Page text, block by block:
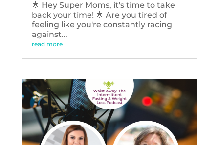
🌟 Hey Super Moms, it's time to take
back your time! 🌟 Are you tired of
feeling like you're constantly racing
against...
read more